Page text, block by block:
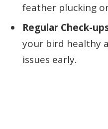
feather plucking
Regular Check-
your bird healthy
issues early.